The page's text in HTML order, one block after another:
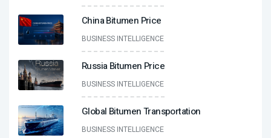
China Bitumen Price
BUSINESS INTELLIGENCE
Russia Bitumen Price
BUSINESS INTELLIGENCE
Global Bitumen Transportation
BUSINESS INTELLIGENCE